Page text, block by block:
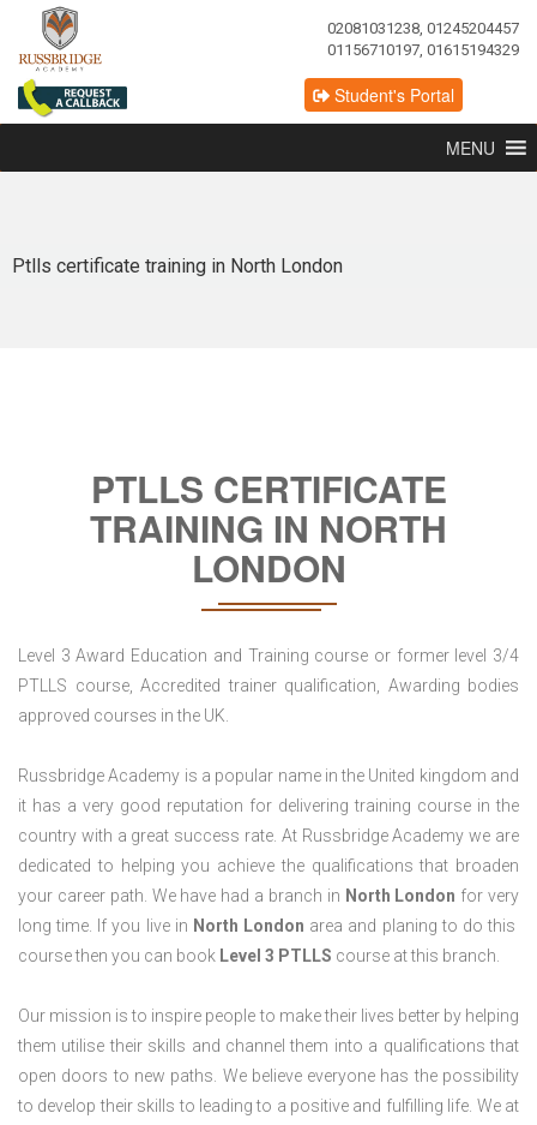
02081031238, 01245204457
01156710197, 01615194329
Student's Portal
MENU
Ptlls certificate training in North London
PTLLS CERTIFICATE
TRAINING IN NORTH
LONDON
Level 3 Award Education and Training course or former level 3/4
PTLLS course, Accredited trainer qualification, Awarding bodies
approved courses in the UK.
Russbridge Academy is a popular name in the United kingdom and
it has a very good reputation for delivering training course in the
country with a great success rate. At Russbridge Academy we are
dedicated to helping you achieve the qualifications that broaden
your career path. We have had a branch in North London for very
long time. If you live in North London area and planing to do this
course then you can book Level 3 PTLLS course at this branch.
Our mission is to inspire people to make their lives better by helping
them utilise their skills and channel them into a qualifications that
open doors to new paths. We believe everyone has the possibility
to develop their skills to leading to a positive and fulfilling life. We at